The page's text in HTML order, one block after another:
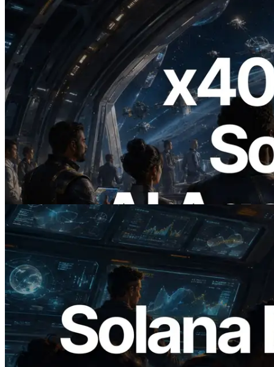
2026.07.04
ERPC, x402 지원 Solana RPC 공개 — AI
에이전트가 필요한 API에 온디맨드로 결
제하는 시대
이 글 읽기
2026.05.24